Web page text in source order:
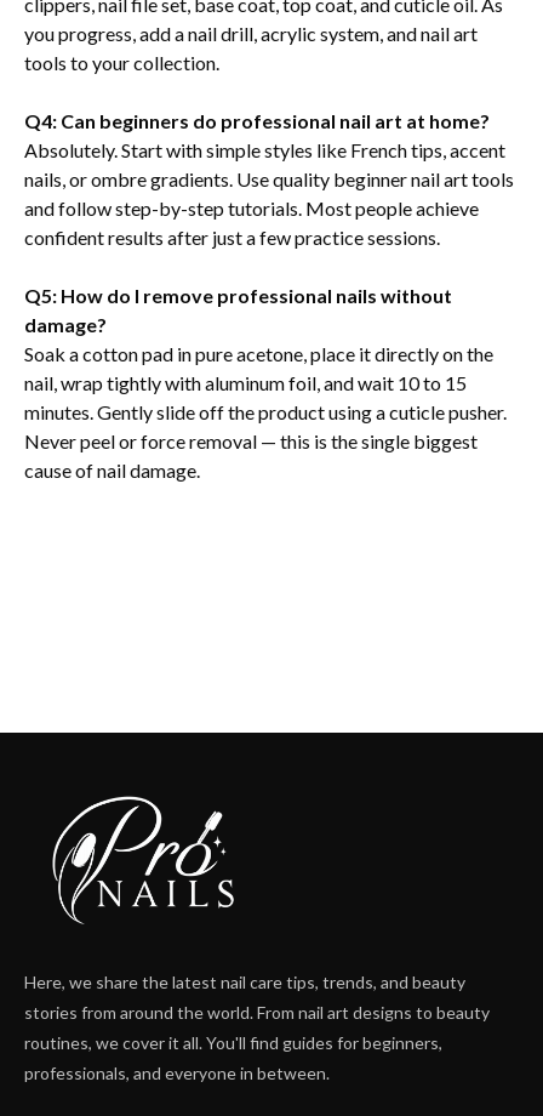
you progress, add a nail drill, acrylic system, and nail art
tools to your collection.
Q4: Can beginners do professional nail art at home?
Absolutely. Start with simple styles like French tips, accent
nails, or ombre gradients. Use quality beginner nail art tools
and follow step-by-step tutorials. Most people achieve
confident results after just a few practice sessions.
Q5: How do I remove professional nails without
damage?
Soak a cotton pad in pure acetone, place it directly on the
nail, wrap tightly with aluminum foil, and wait 10 to 15
minutes. Gently slide off the product using a cuticle pusher.
Never peel or force removal — this is the single biggest
cause of nail damage.
Here, we share the latest nail care tips, trends, and beauty
stories from around the world. From nail art designs to beauty
routines, we cover it all. You'll find guides for beginners,
professionals, and everyone in between.